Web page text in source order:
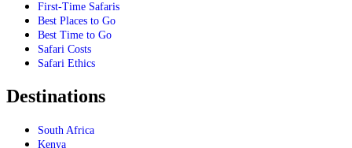
First-Time Safaris
Best Places to Go
Best Time to Go
Safari Costs
Safari Ethics
Destinations
South Africa
Kenya